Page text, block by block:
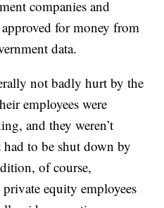
companies and
for money from
data.
not badly hurt by the
employees were
and they weren’t
to be shut down by
of course,
equity employees